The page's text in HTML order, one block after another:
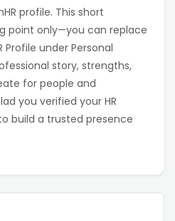
profile. This short
point only—you can replace
under Personal
story, strengths,
for people and
you verified your HR
build a trusted presence